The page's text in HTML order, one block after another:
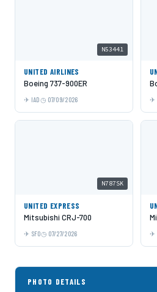
N53441
UNITED AIRLINES
Boeing 737-900ER
IAD 07/09/2026
N787SK
UNITED EXPRESS
Mitsubishi CRJ-700
SFO 07/27/2026
PHOTO DETAILS